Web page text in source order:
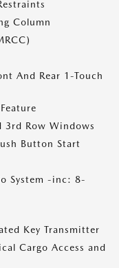
Column
And Rear 1-Touch
3rd Row Windows
Button Start
System -inc: 8-
Key Transmitter
Cargo Access and